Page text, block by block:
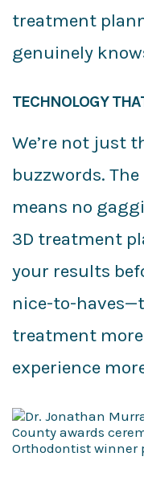
treatment
genuinely
TECHNOLOGY
We’re not just
buzzwords.
means no
3D treatment
your results
nice-to-
treatment
experience